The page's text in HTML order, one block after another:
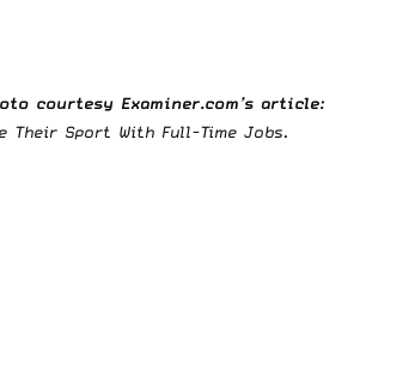
courtesy Examiner.com’s article:
Their Sport With Full-Time Jobs.